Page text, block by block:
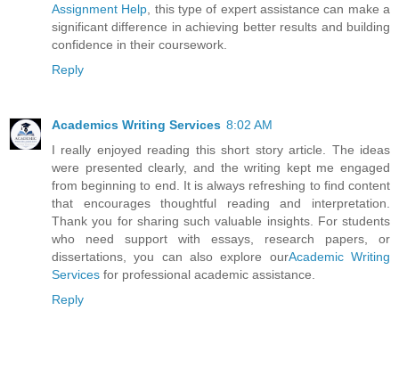
Assignment Help , this type of expert assistance can make a
significant difference in achieving better results and building
confidence in their coursework.
Reply
Academics Writing Services 8:02 AM
I really enjoyed reading this short story article. The ideas
were presented clearly, and the writing kept me engaged
from beginning to end. It is always refreshing to find content
that encourages thoughtful reading and interpretation.
Thank you for sharing such valuable insights. For students
who need support with essays, research papers, or
dissertations, you can also explore ourAcademic Writing
Services for professional academic assistance.
Reply